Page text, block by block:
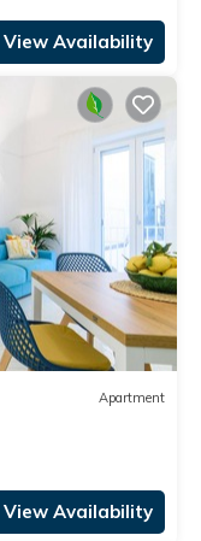
View Availability
Apartment
View Availability